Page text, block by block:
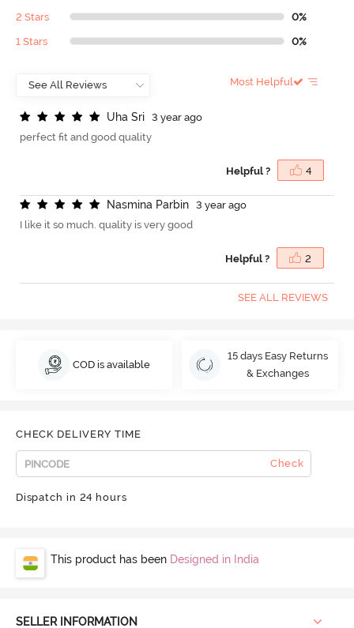
2 Stars 0%
1 Stars 0%
Most Helpful
Uha Sri
3 year ago
perfect fit and good quality
Helpful ? 4
Nasmina Parbin
3 year ago
I like it so much. quality is very good
Helpful ? 2
SEE ALL REVIEWS
COD is available
15 days Easy Returns
& Exchanges
CHECK DELIVERY TIME
Check
Dispatch in 24 hours
This product has been Designed in India
SELLER INFORMATION